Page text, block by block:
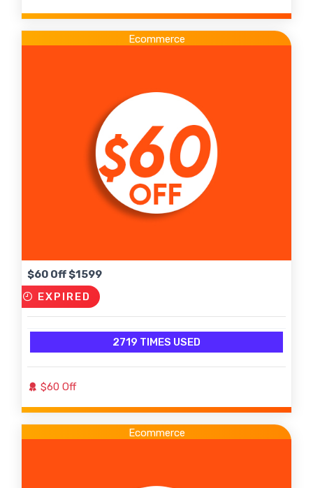
Ecommerce
$60 Off $1599
EXPIRED
2719 TIMES USED
$60 Off
Ecommerce